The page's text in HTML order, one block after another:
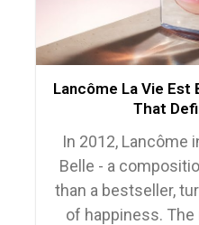
Lancôme La Vie Est
That
In 2012, Lancôme
Belle - a
than a bestseller,
of happiness.